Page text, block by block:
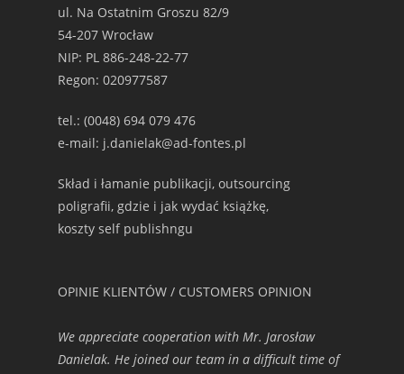
ul. Na Ostatnim Groszu 82/9
54-207 Wrocław
NIP: PL 886-248-22-77
Regon: 020977587
tel.: (0048) 694 079 476
e-mail: j.danielak@ad-fontes.pl
Skład i łamanie publikacji, outsourcing
poligrafii, gdzie i jak wydać książkę,
koszty self publishngu
OPINIE KLIENTÓW / CUSTOMERS OPINION
We appreciate cooperation with Mr. Jarosław
Danielak. He joined our team in a difficult time of